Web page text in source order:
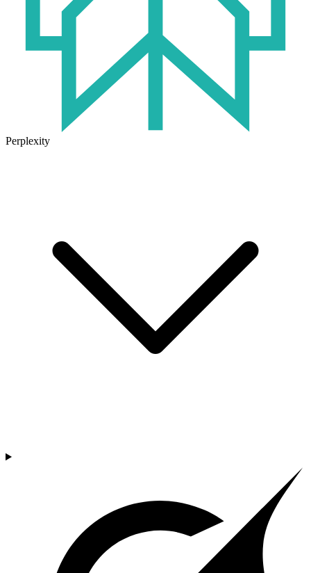
Perplexity